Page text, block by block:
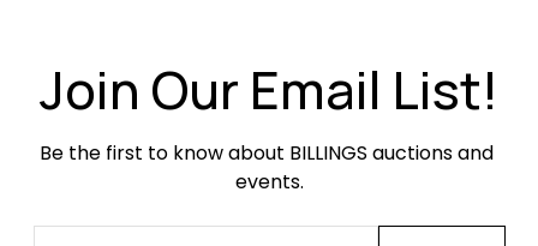
heavier. Leather slings are all structurally sound
and have moderate surface wear in the form
Join Our Email List!
Be the first to know about BILLINGS auctions and
events.